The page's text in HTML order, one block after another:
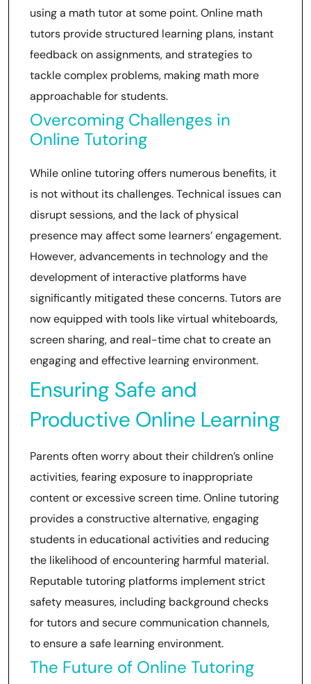
using a math tutor at some point. Online math
tutors provide structured learning plans, instant
feedback on assignments, and strategies to
tackle complex problems, making math more
approachable for students.
Overcoming Challenges in
Online Tutoring
While online tutoring offers numerous benefits, it
is not without its challenges. Technical issues can
disrupt sessions, and the lack of physical
presence may affect some learners’ engagement.
However, advancements in technology and the
development of interactive platforms have
significantly mitigated these concerns. Tutors are
now equipped with tools like virtual whiteboards,
screen sharing, and real-time chat to create an
engaging and effective learning environment.
Ensuring Safe and
Productive Online Learning
Parents often worry about their children’s online
activities, fearing exposure to inappropriate
content or excessive screen time. Online tutoring
provides a constructive alternative, engaging
students in educational activities and reducing
the likelihood of encountering harmful material.
Reputable tutoring platforms implement strict
safety measures, including background checks
for tutors and secure communication channels,
to ensure a safe learning environment.
The Future of Online Tutoring